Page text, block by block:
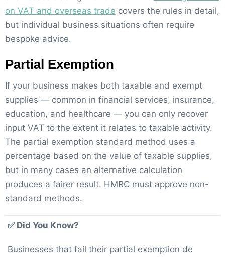
on VAT and overseas trade covers the rules in detail,
but individual business situations often require
bespoke advice.
Partial Exemption
If your business makes both taxable and exempt
supplies — common in financial services, insurance,
education, and healthcare — you can only recover
input VAT to the extent it relates to taxable activity.
The partial exemption standard method uses a
percentage based on the value of taxable supplies,
but in many cases an alternative calculation
produces a fairer result. HMRC must approve non-
standard methods.
✅ Did You Know?
Businesses that fail their partial exemption de